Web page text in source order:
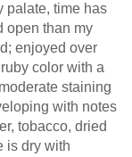
palate, time has
open than my
enjoyed over
color with a
staining
with notes
is dry with